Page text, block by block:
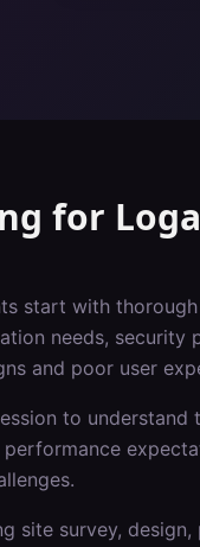
for
start with
needs,
and poor user
to
site survey,